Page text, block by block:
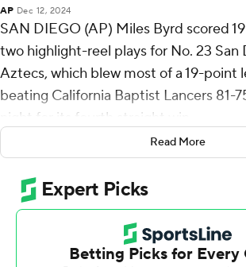
AP Dec 12, 2024
SAN DIEGO (AP) Miles Byrd scored
two highlight-reel plays for No. 23 San
Aztecs, which blew most of a 19-point
beating California Baptist Lancers 81-
night for its fourth straight win.
Byrd made a no-look bounce pass to
a slam dunk and a 54-45 lead with
minutes later, Byrd stole a pass and
make it 66-49.
The Lancers cut it to 77-73 on Javonte
Read More